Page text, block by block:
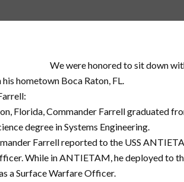
We were honored to sit down
his hometown Boca Raton, FL.
Florida, Commander Farrell graduated
degree in Systems Engineering.
Farrell reported to the USS
While in ANTIETAM, he deployed to
a Surface Warfare Officer.